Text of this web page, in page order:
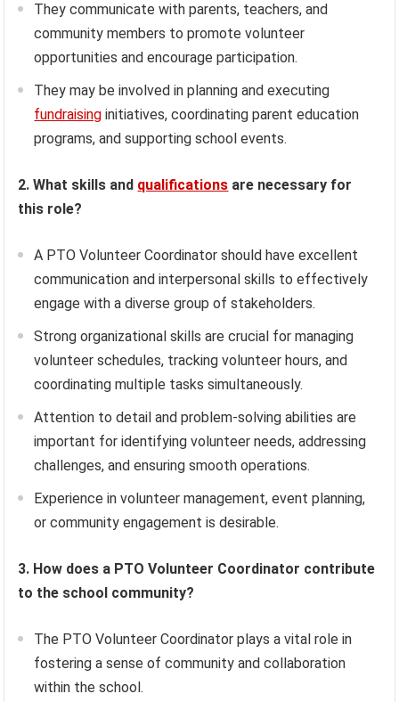
They communicate with parents, teachers, and
community members to promote volunteer
opportunities and encourage participation.
They may be involved in planning and executing
fundraising initiatives, coordinating parent education
programs, and supporting school events.
2. What skills and qualifications are necessary for
this role?
A PTO Volunteer Coordinator should have excellent
communication and interpersonal skills to effectively
engage with a diverse group of stakeholders.
Strong organizational skills are crucial for managing
volunteer schedules, tracking volunteer hours, and
coordinating multiple tasks simultaneously.
Attention to detail and problem-solving abilities are
important for identifying volunteer needs, addressing
challenges, and ensuring smooth operations.
Experience in volunteer management, event planning,
or community engagement is desirable.
3. How does a PTO Volunteer Coordinator contribute
to the school community?
The PTO Volunteer Coordinator plays a vital role in
fostering a sense of community and collaboration
within the school.